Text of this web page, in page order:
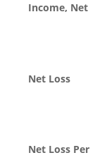
Income, Net
Net Loss
Net Loss Per